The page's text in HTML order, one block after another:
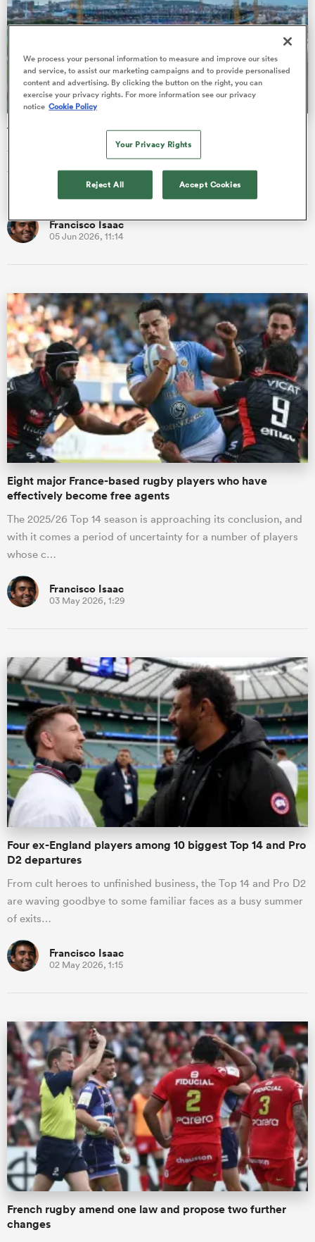
Top 14 sizing up games at 105,000 seater mega-stadium
The Top 14 might be heading to the mythical Camp Nou, with
the Ligue Nationale de Rugby analysing the possibility of the
Francisco Isaac
05 Jun 2026, 11:14
Eight major France-based rugby players who have
effectively become free agents
The 2025/26 Top 14 season is approaching its conclusion, and
with it comes a period of uncertainty for a number of players
whose c…
Francisco Isaac
03 May 2026, 1:29
Four ex-England players among 10 biggest Top 14 and Pro
D2 departures
From cult heroes to unfinished business, the Top 14 and Pro D2
are waving goodbye to some familiar faces as a busy summer
of exits…
Francisco Isaac
02 May 2026, 1:15
French rugby amend one law and propose two further
changes
We process your personal information to measure and improve our sites
and service, to assist our marketing campaigns and to provide personalised
content and advertising. By clicking the button on the right, you can
exercise your privacy rights. For more information see our privacy
notice Cookie Policy
Your Privacy Rights
Reject All Accept Cookies